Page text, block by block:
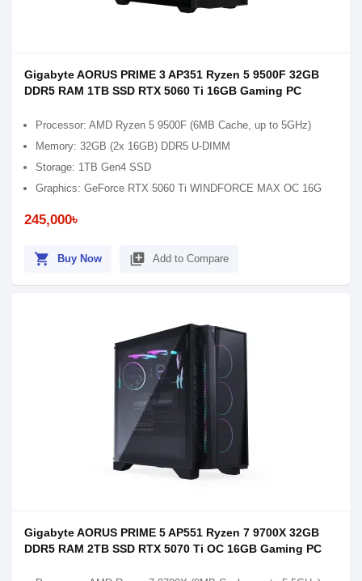
Gigabyte AORUS PRIME 3 AP351 Ryzen 5 9500F 32GB
DDR5 RAM 1TB SSD RTX 5060 Ti 16GB Gaming PC
Processor: AMD Ryzen 5 9500F (6MB Cache, up to 5GHz)
Memory: 32GB (2x 16GB) DDR5 U-DIMM
Storage: 1TB Gen4 SSD
Graphics: GeForce RTX 5060 Ti WINDFORCE MAX OC 16G
245,000৳
shopping_cart Buy Now library_add Add to Compare
Gigabyte AORUS PRIME 5 AP551 Ryzen 7 9700X 32GB
DDR5 RAM 2TB SSD RTX 5070 Ti OC 16GB Gaming PC